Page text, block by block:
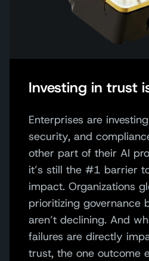
Investing in trust
Enterprises are
security, and
other part of their AI
it’s still the #1 barrier
impact. Organizations
prioritizing governance
aren’t declining. And
failures are directly
trust, the one outcome